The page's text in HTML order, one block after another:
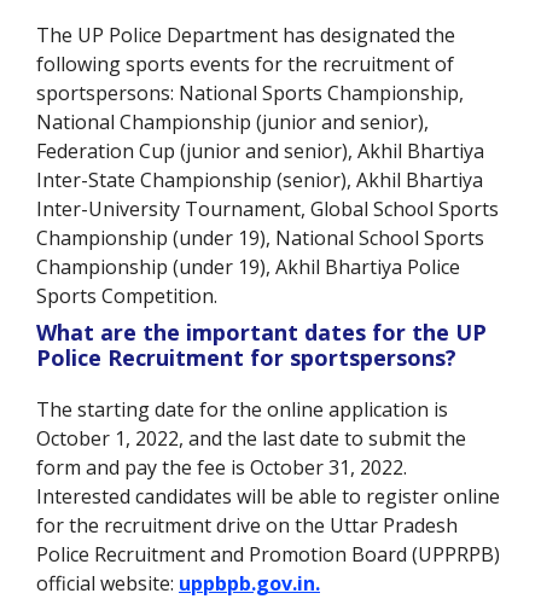
The UP Police Department has designated the
following sports events for the recruitment of
sportspersons: National Sports Championship,
National Championship (junior and senior),
Federation Cup (junior and senior), Akhil Bhartiya
Inter-State Championship (senior), Akhil Bhartiya
Inter-University Tournament, Global School Sports
Championship (under 19), National School Sports
Championship (under 19), Akhil Bhartiya Police
Sports Competition.
What are the important dates for the UP
Police Recruitment for sportspersons?
The starting date for the online application is
October 1, 2022, and the last date to submit the
form and pay the fee is October 31, 2022.
Interested candidates will be able to register online
for the recruitment drive on the Uttar Pradesh
Police Recruitment and Promotion Board (UPPRPB)
official website: uppbpb.gov.in.